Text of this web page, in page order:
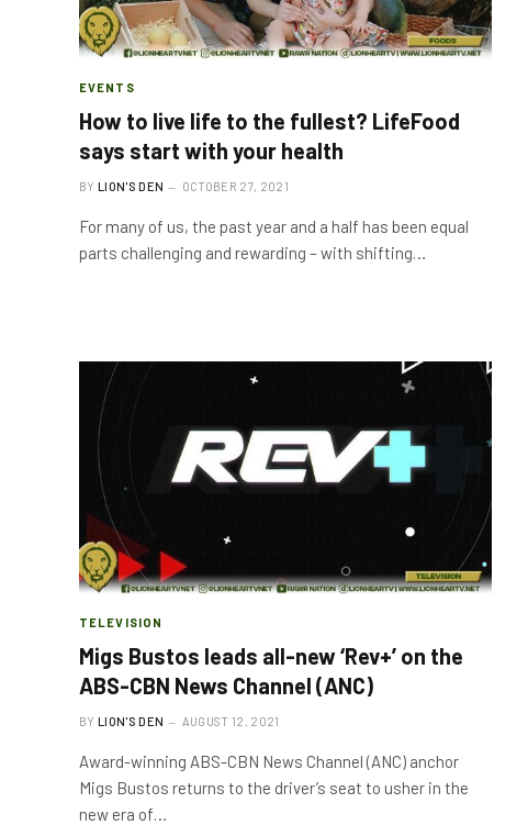
EVENTS
How to live life to the fullest? LifeFood
says start with your health
BY LION'S DEN OCTOBER 27, 2021
For many of us, the past year and a half has been equal
parts challenging and rewarding – with shifting…
TELEVISION
Migs Bustos leads all-new ‘Rev+’ on the
ABS-CBN News Channel (ANC)
BY LION'S DEN AUGUST 12, 2021
Award-winning ABS-CBN News Channel (ANC) anchor
Migs Bustos returns to the driver’s seat to usher in the
new era of…